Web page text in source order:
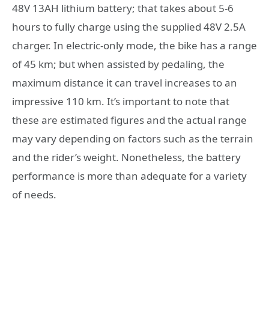
48V 13AH lithium battery; that takes about 5-6
hours to fully charge using the supplied 48V 2.5A
charger. In electric-only mode, the bike has a range
of 45 km; but when assisted by pedaling, the
maximum distance it can travel increases to an
impressive 110 km. It’s important to note that
these are estimated figures and the actual range
may vary depending on factors such as the terrain
and the rider’s weight. Nonetheless, the battery
performance is more than adequate for a variety
of needs.